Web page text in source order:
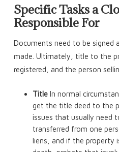
Specific Tasks a
Responsible For
Documents need to be signed
made. Ultimately, title to the
registered, and the person
TitleIn normal
get the title deed to the
issues that usually need
transferred from one
liens, and if the property